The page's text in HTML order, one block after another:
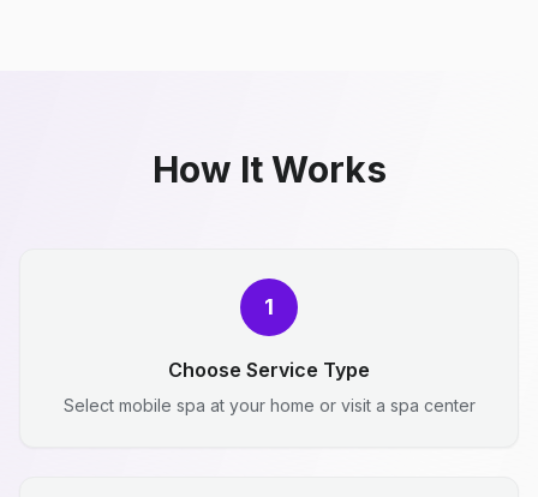
How It Works
1
Choose Service Type
Select mobile spa at your home or visit a spa center